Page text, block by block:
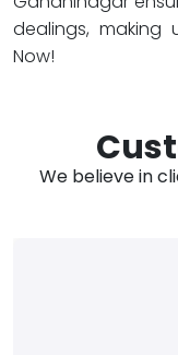
dealings, making
Now!
We believe in